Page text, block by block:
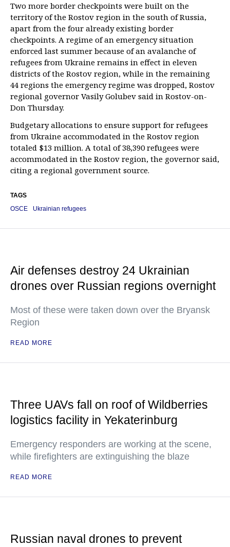
Two more border checkpoints were built on the
territory of the Rostov region in the south of Russia,
apart from the four already existing border
checkpoints. A regime of an emergency situation
enforced last summer because of an avalanche of
refugees from Ukraine remains in effect in eleven
districts of the Rostov region, while in the remaining
44 regions the emergency regime was dropped, Rostov
regional governor Vasily Golubev said in Rostov-on-
Don Thursday.
Budgetary allocations to ensure support for refugees
from Ukraine accommodated in the Rostov region
totaled $13 million. A total of 38,390 refugees were
accommodated in the Rostov region, the governor said,
citing a regional government source.
TAGS
OSCE
Ukrainian refugees
Air defenses destroy 24 Ukrainian
drones over Russian regions overnight
Most of these were taken down over the Bryansk
Region
READ MORE
Three UAVs fall on roof of Wildberries
logistics facility in Yekaterinburg
Emergency responders are working at the scene,
while firefighters are extinguishing the blaze
READ MORE
Russian naval drones to prevent